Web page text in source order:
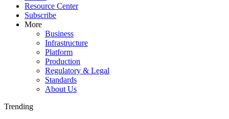
Resource Center
Subscribe
More
Business
Infrastructure
Platform
Production
Regulatory & Legal
Standards
About Us
Trending